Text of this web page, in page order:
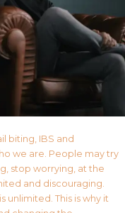
biting, IBS and
we are. People may try
stop worrying, at the
and discouraging.
unlimited. This is why it